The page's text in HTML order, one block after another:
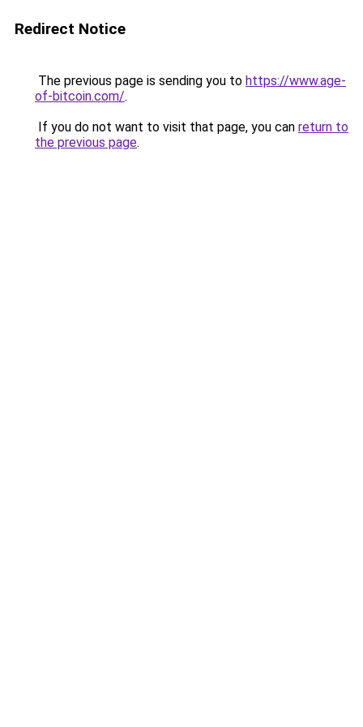
Redirect Notice
The previous page is sending you to https://www.age-
of-bitcoin.com/.
If you do not want to visit that page, you can return to
the previous page.